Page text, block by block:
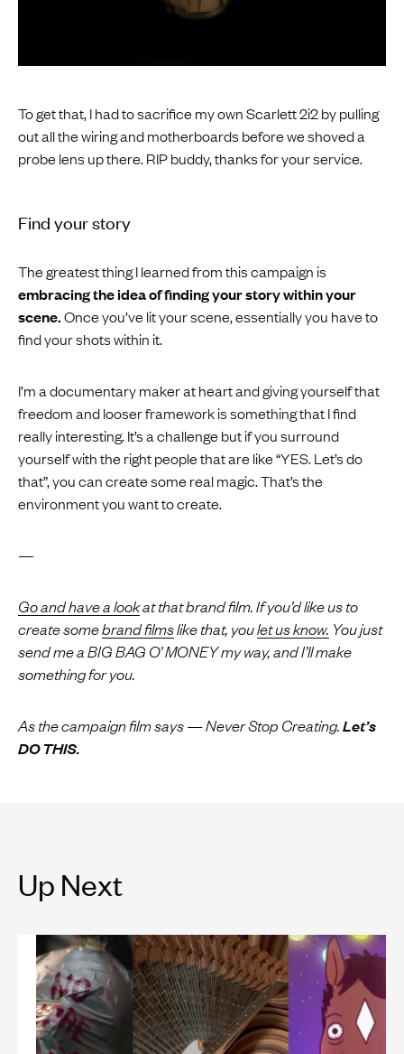
To get that, I had to sacrifice my own Scarlett 2i2 by pulling
out all the wiring and motherboards before we shoved a
probe lens up there. RIP buddy, thanks for your service.
Find your story
The greatest thing I learned from this campaign is
embracing the idea of finding your story within your
scene.Once you’ve lit your scene, essentially you have to
find your shots within it.
I’m a documentary maker at heart and giving yourself that
freedom and looser framework is something that I find
really interesting. It’s a challenge but if you surround
yourself with the right people that are like “YES. Let’s do
that”, you can create some real magic. That’s the
environment you want to create.
—
Go and have a lookat that brand film.If you’d like us to
create somebrand filmslike that, youlet us know. You just
send me a BIG BAG O’ MONEY my way, and I’ll make
something for you.
As the campaign film says — Never Stop Creating.Let’s
DO THIS.
Up Next